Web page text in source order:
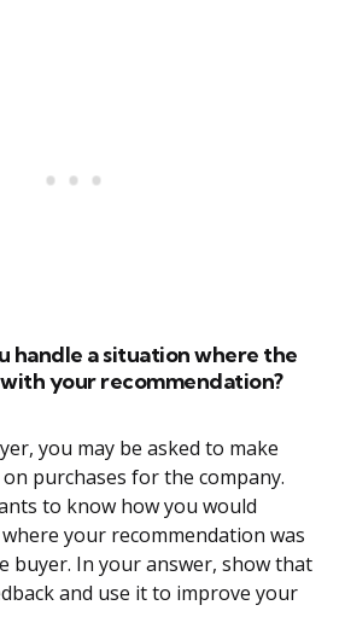
handle a situation where the
your recommendation?
you may be asked to make
purchases for the company.
to know how you would
your recommendation was
buyer. In your answer, show that
and use it to improve your